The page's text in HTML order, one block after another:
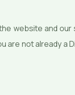
website and
are not already a